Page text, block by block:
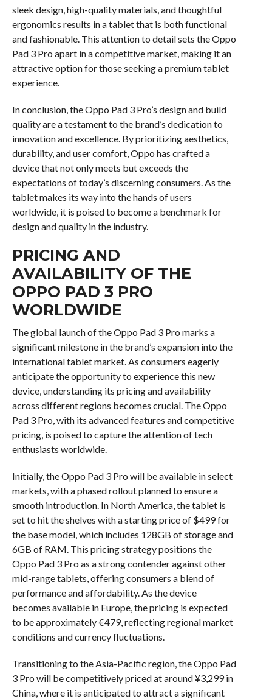
sleek design, high-quality materials, and thoughtful
ergonomics results in a tablet that is both functional
and fashionable. This attention to detail sets the Oppo
Pad 3 Pro apart in a competitive market, making it an
attractive option for those seeking a premium tablet
experience.
In conclusion, the Oppo Pad 3 Pro’s design and build
quality are a testament to the brand’s dedication to
innovation and excellence. By prioritizing aesthetics,
durability, and user comfort, Oppo has crafted a
device that not only meets but exceeds the
expectations of today’s discerning consumers. As the
tablet makes its way into the hands of users
worldwide, it is poised to become a benchmark for
design and quality in the industry.
PRICING AND
AVAILABILITY OF THE
OPPO PAD 3 PRO
WORLDWIDE
The global launch of the Oppo Pad 3 Pro marks a
significant milestone in the brand’s expansion into the
international tablet market. As consumers eagerly
anticipate the opportunity to experience this new
device, understanding its pricing and availability
across different regions becomes crucial. The Oppo
Pad 3 Pro, with its advanced features and competitive
pricing, is poised to capture the attention of tech
enthusiasts worldwide.
Initially, the Oppo Pad 3 Pro will be available in select
markets, with a phased rollout planned to ensure a
smooth introduction. In North America, the tablet is
set to hit the shelves with a starting price of $499 for
the base model, which includes 128GB of storage and
6GB of RAM. This pricing strategy positions the
Oppo Pad 3 Pro as a strong contender against other
mid-range tablets, offering consumers a blend of
performance and affordability. As the device
becomes available in Europe, the pricing is expected
to be approximately €479, reflecting regional market
conditions and currency fluctuations.
Transitioning to the Asia-Pacific region, the Oppo Pad
3 Pro will be competitively priced at around ¥3,299 in
China, where it is anticipated to attract a significant